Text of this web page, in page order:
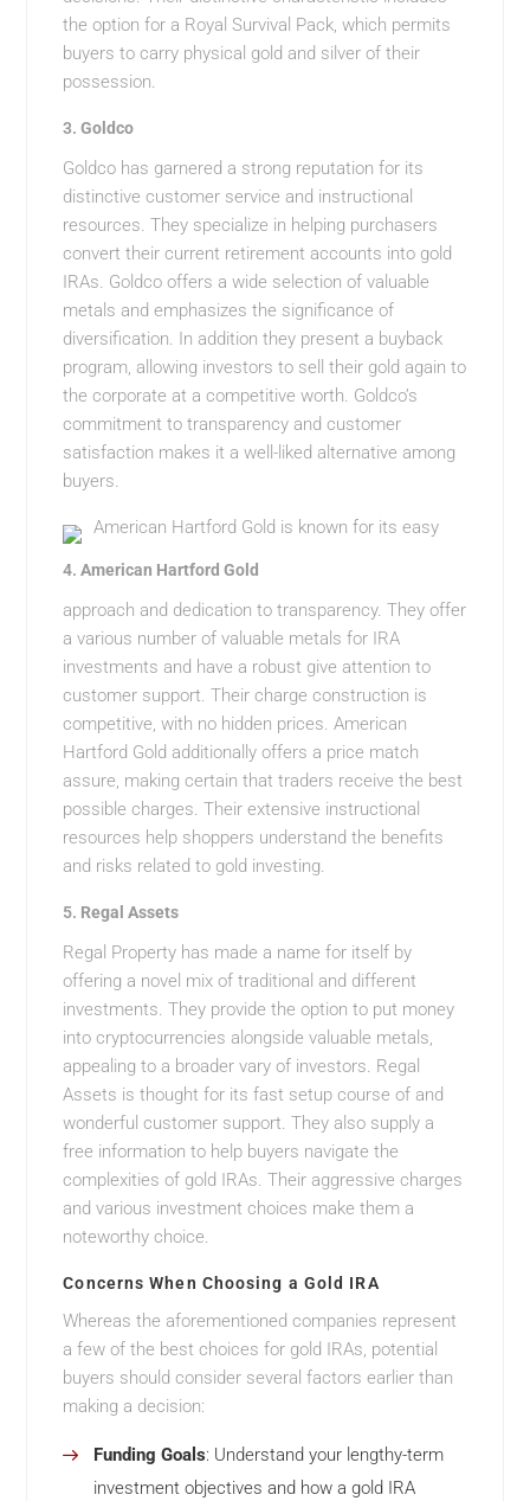
the option for a Royal Survival Pack, which permits
buyers to carry physical gold and silver of their
possession.
3.Goldco
Goldco has garnered a strong reputation for its
distinctive customer service and instructional
resources. They specialize in helping purchasers
convert their current retirement accounts into gold
IRAs. Goldco offers a wide selection of valuable
metals and emphasizes the significance of
diversification. In addition they present a buyback
program, allowing investors to sell their gold again to
the corporate at a competitive worth. Goldco’s
commitment to transparency and customer
satisfaction makes it a well-liked alternative among
buyers.
4.American Hartford Gold
American Hartford Gold is known for its easy
approach and dedication to transparency. They offer
a various number of valuable metals for IRA
investments and have a robust give attention to
customer support. Their charge construction is
competitive, with no hidden prices. American
Hartford Gold additionally offers a price match
assure, making certain that traders receive the best
possible charges. Their extensive instructional
resources help shoppers understand the benefits
and risks related to gold investing.
5. Regal Assets
Regal Property has made a name for itself by
offering a novel mix of traditional and different
investments. They provide the option to put money
into cryptocurrencies alongside valuable metals,
appealing to a broader vary of investors. Regal
Assets is thought for its fast setup course of and
wonderful customer support. They also supply a
free information to help buyers navigate the
complexities of gold IRAs. Their aggressive charges
and various investment choices make them a
noteworthy choice.
Concerns When Choosing a Gold IRA
Whereas the aforementioned companies represent
a few of the best choices for gold IRAs, potential
buyers should consider several factors earlier than
making a decision:
Funding Goals: Understand your lengthy-term
investment objectives and how a gold IRA